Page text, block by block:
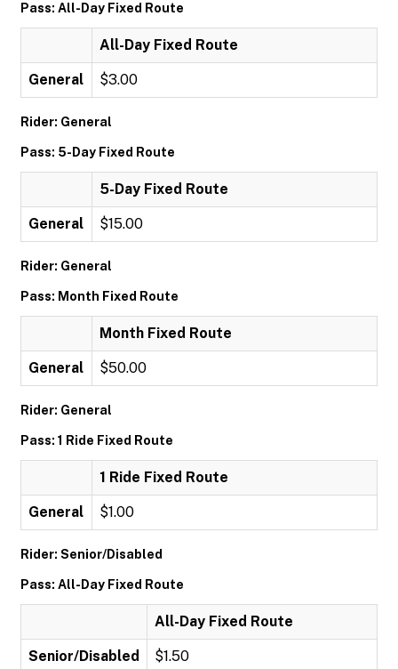
Pass: All-Day Fixed Route
All-Day Fixed Route
General $3.00
Rider: General
Pass: 5-Day Fixed Route
5-Day Fixed Route
General $15.00
Rider: General
Pass: Month Fixed Route
Month Fixed Route
General $50.00
Rider: General
Pass: 1 Ride Fixed Route
1 Ride Fixed Route
General $1.00
Rider: Senior/Disabled
Pass: All-Day Fixed Route
All-Day Fixed Route
Senior/Disabled $1.50